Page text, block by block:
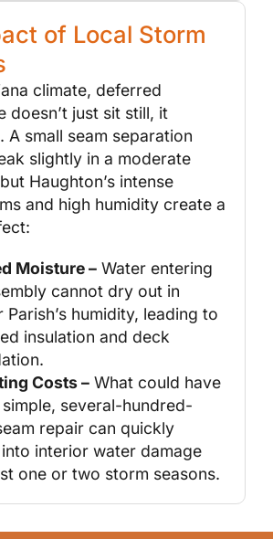
of Local Storm
climate, deferred
doesn’t just sit still, it
A small seam separation
slightly in a moderate
Haughton’s intense
and high humidity create a
Moisture – Water entering
cannot dry out in
Parish’s humidity, leading to
insulation and deck
Costs – What could have
simple, several-hundred-
repair can quickly
interior water damage
one or two storm seasons.